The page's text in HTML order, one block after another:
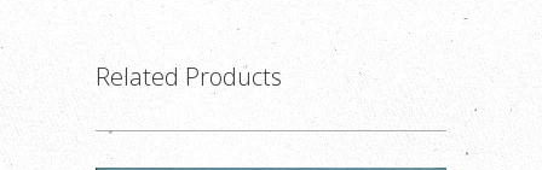
Related Products